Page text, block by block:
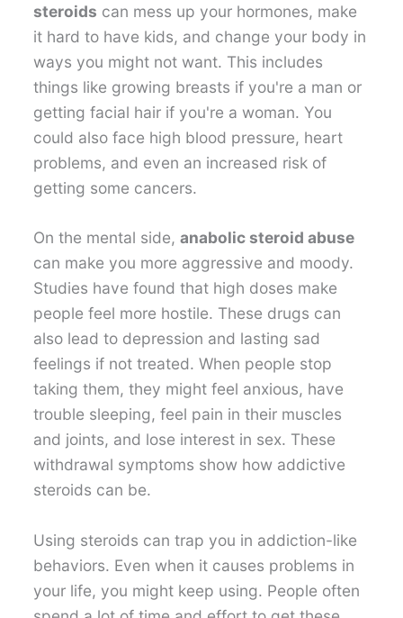
steroids can mess up your hormones, make
it hard to have kids, and change your body in
ways you might not want. This includes
things like growing breasts if you're a man or
getting facial hair if you're a woman. You
could also face high blood pressure, heart
problems, and even an increased risk of
getting some cancers.
On the mental side,anabolic steroid abuse
can make you more aggressive and moody.
Studies have found that high doses make
people feel more hostile. These drugs can
also lead to depression and lasting sad
feelings if not treated. When people stop
taking them, they might feel anxious, have
trouble sleeping, feel pain in their muscles
and joints, and lose interest in sex. These
withdrawal symptoms show how addictive
steroids can be.
Using steroids can trap you in addiction-like
behaviors. Even when it causes problems in
your life, you might keep using. People often